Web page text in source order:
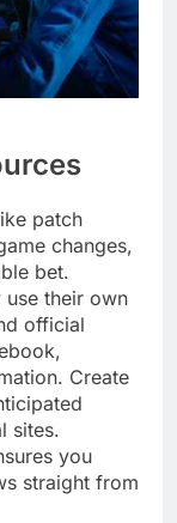
patch
changes,
bet.
their own
official
Create
sites.
you
straight from